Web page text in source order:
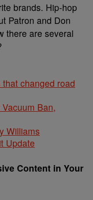
brands. Hip-hop
Patron and Don
there are several
changed road
Ban,
Williams
Update
Content in Your